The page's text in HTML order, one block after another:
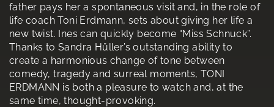
father pays her a spontaneous visit and, in the role of
life coach Toni Erdmann, sets about giving her life a
new twist. Ines can quickly become “Miss Schnuck”.
Thanks to Sandra Hüller’s outstanding ability to
create a harmonious change of tone between
comedy, tragedy and surreal moments, TONI
ERDMANN is both a pleasure to watch and, at the
same time, thought-provoking.